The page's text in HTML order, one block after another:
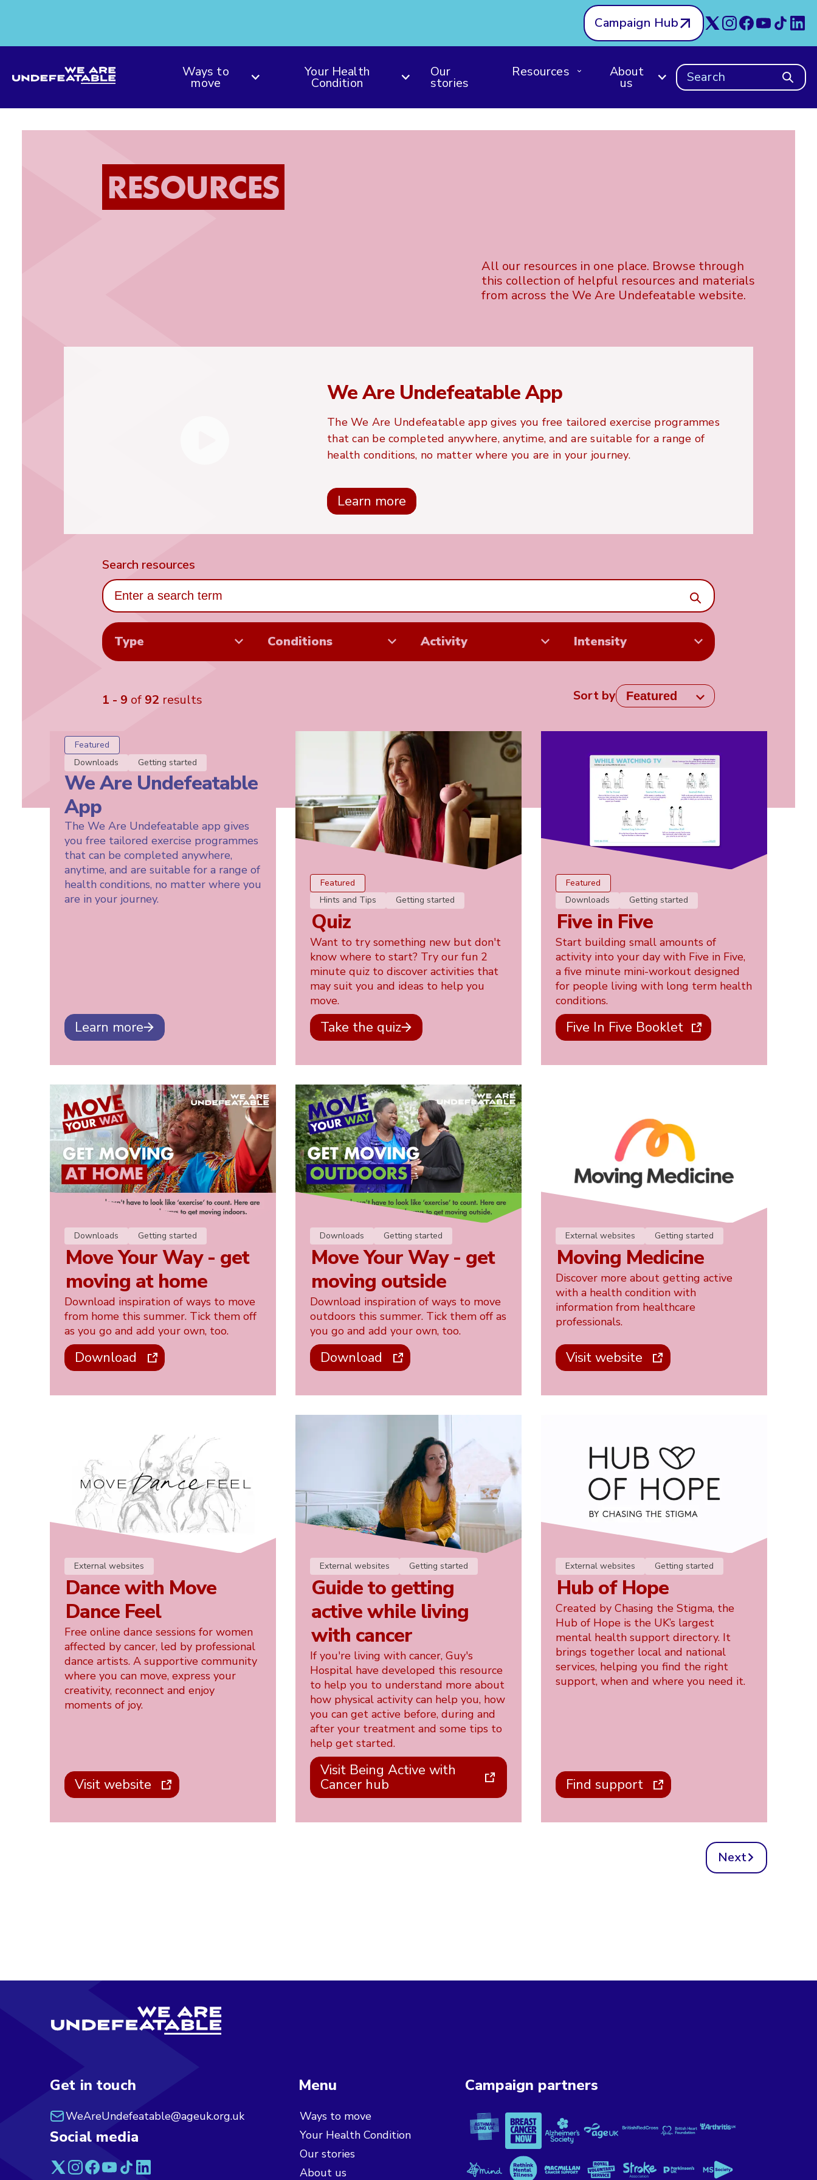
Campaign Hub
We are Undefeatable Ways to
move
Your Health
Condition
Our
stories
Resources About
us Search
RESOURCES
All our resources in one place. Browse through
this collection of helpful resources and materials
from across the We Are Undefeatable website.
We Are Undefeatable App
The We Are Undefeatable app gives you free tailored exercise programmes
that can be completed anywhere, anytime, and are suitable for a range of
health conditions, no matter where you are in your journey.
Learn more
Search resources
Search
Type Conditions Activity Intensity
1 - 9 of 92 results Sort by
Featured
Downloads
Getting started
We Are Undefeatable
App
The We Are Undefeatable app gives
you free tailored exercise programmes
that can be completed anywhere,
anytime, and are suitable for a range of
health conditions, no matter where you
are in your journey.
Learn more
Featured
Hints and Tips
Getting started
Quiz
Want to try something new but don't
know where to start? Try our fun 2
minute quiz to discover activities that
may suit you and ideas to help you
move.
Take the quiz
Featured
Downloads
Getting started
Five in Five
Start building small amounts of
activity into your day with Five in Five,
a five minute mini-workout designed
for people living with long term health
conditions.
Five In Five Booklet
Downloads Getting started
Move Your Way - get
moving at home
Download inspiration of ways to move
from home this summer. Tick them off
as you go and add your own, too.
Download
Downloads Getting started
Move Your Way - get
moving outside
Download inspiration of ways to move
outdoors this summer. Tick them off as
you go and add your own, too.
Download
External websites Getting started
Moving Medicine
Discover more about getting active
with a health condition with
information from healthcare
professionals.
Visit website
External websites
Dance with Move
Dance Feel
Free online dance sessions for women
affected by cancer, led by professional
dance artists. A supportive community
where you can move, express your
creativity, reconnect and enjoy
moments of joy.
Visit website
External websites Getting started
Guide to getting
active while living
with cancer
If you're living with cancer, Guy's
Hospital have developed this resource
to help you to understand more about
how physical activity can help you, how
you can get active before, during and
after your treatment and some tips to
help get started.
Visit Being Active with
Cancer hub
External websites Getting started
Hub of Hope
Created by Chasing the Stigma, the
Hub of Hope is the UK’s largest
mental health support directory. It
brings together local and national
services, helping you find the right
support, when and where you need it.
Find support
Next
Get in touch
WeAreUndefeatable@ageuk.org.uk
Social media
Menu
Ways to move
Your Health Condition
Our stories
About us
Campaign partners
Asthma + Lung UK
Breast Cancer Now
Alzheimer's Society
Rethink Mental Illness